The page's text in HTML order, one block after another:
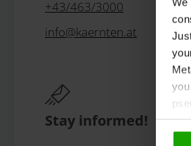
+43/463/3000
info@kaernten at
Stay informed!